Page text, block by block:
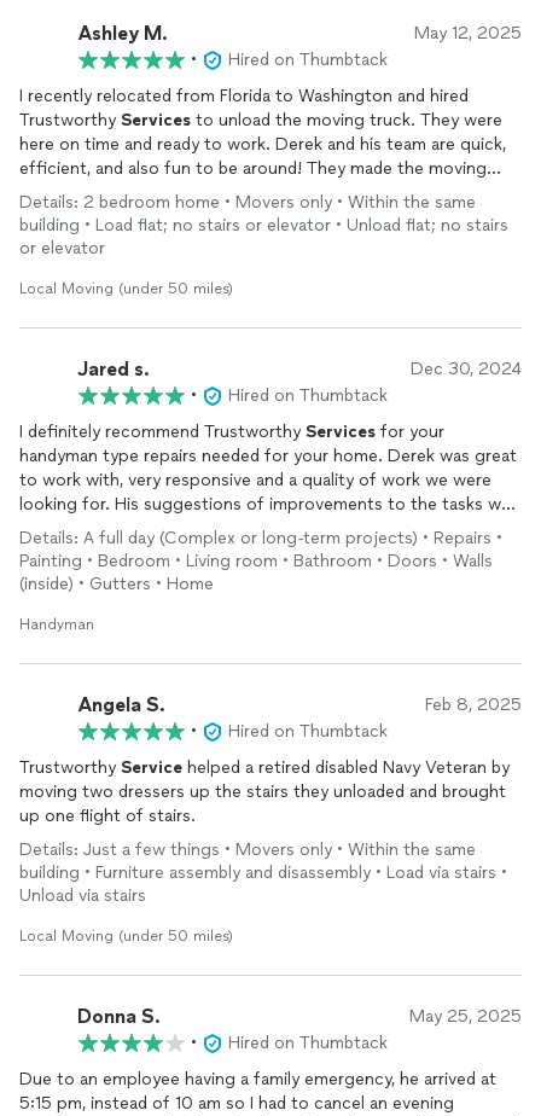
Ashley M. May 12, 2025
•
Hired on Thumbtack
I recently relocated from Florida to Washington and hired
Trustworthy Services to unload the moving truck. They were
here on time and ready to work. Derek and his team are quick,
efficient, and also fun to be around! They made the moving
process painless and dare I say enjoyable! I highly recommend
Trustworthy
Services
if you’re looking for good people and a
job well done.
Details: 2 bedroom home • Movers only • Within the same
building • Load flat; no stairs or elevator • Unload flat; no stairs
or elevator
Local Moving (under 50 miles)
Jared s. Dec 30, 2024
•
Hired on Thumbtack
I definitely recommend Trustworthy Services for your
handyman type repairs needed for your home. Derek was great
to work with, very responsive and a quality of work we were
looking for. His suggestions of improvements to the tasks we
requested shows his experience and craftsmanship.
We will continue to work with him in the future for the jobs we
beat. I would suggest to look no further and give Trustworthy
Details: A full day (Complex or long-term projects) • Repairs •
Painting • Bedroom • Living room • Bathroom • Doors • Walls
(inside) • Gutters • Home
Handyman
Angela S. Feb 8, 2025
•
Hired on Thumbtack
Trustworthy Service helped a retired disabled Navy Veteran by
moving two dressers up the stairs they unloaded and brought
up one flight of stairs.
Details: Just a few things • Movers only • Within the same
building • Furniture assembly and disassembly • Load via stairs •
Unload via stairs
Local Moving (under 50 miles)
Donna S. May 25, 2025
•
Hired on Thumbtack
Due to an employee having a family emergency, he arrived at
5:15 pm, instead of 10 am so I had to cancel an evening